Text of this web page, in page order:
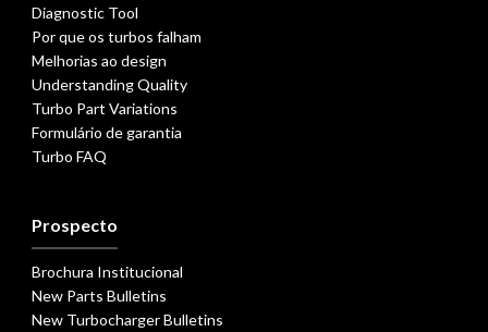
Diagnostic Tool
Por que os turbos falham
Melhorias ao design
Understanding Quality
Turbo Part Variations
Formulário de garantia
Turbo FAQ
Prospecto
Brochura Institucional
New Parts Bulletins
New Turbocharger Bulletins